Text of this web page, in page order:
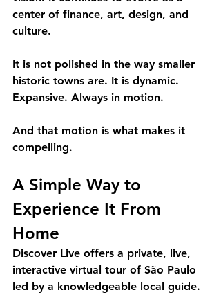
center of finance, art, design, and
culture.
It is not polished in the way smaller
historic towns are. It is dynamic.
Expansive. Always in motion.
And that motion is what makes it
compelling.
A Simple Way to
Experience It From
Home
Discover Live offers a private, live,
interactive virtual tour of São Paulo
led by a knowledgeable local guide.